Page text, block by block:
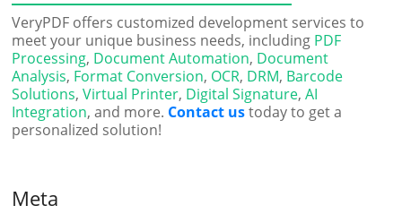
VeryPDF offers customized development services to
meet your unique business needs, including PDF
Processing, Document Automation, Document
Analysis, Format Conversion, OCR, DRM, Barcode
Solutions,Virtual Printer, Digital Signature,AI
Integration, and more. Contact ustoday to get a
personalized solution!
Meta